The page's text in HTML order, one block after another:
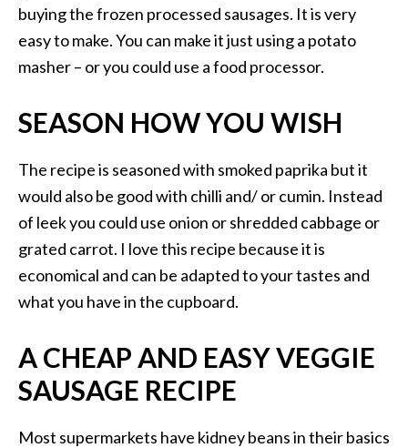
buying the frozen processed sausages. It is very
easy to make. You can make it just using a potato
masher – or you could use a food processor.
SEASON HOW YOU WISH
The recipe is seasoned with smoked paprika but it
would also be good with chilli and/ or cumin. Instead
of leek you could use onion or shredded cabbage or
grated carrot. I love this recipe because it is
economical and can be adapted to your tastes and
what you have in the cupboard.
A CHEAP AND EASY VEGGIE
SAUSAGE RECIPE
Most supermarkets have kidney beans in their basics